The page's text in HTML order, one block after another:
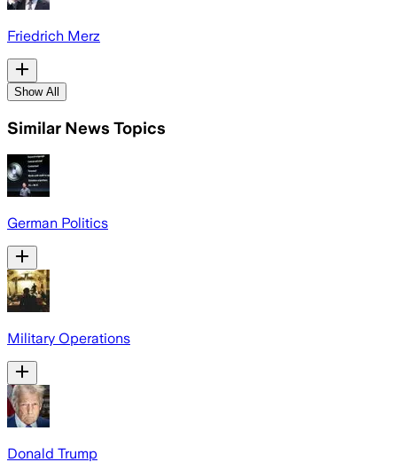
Friedrich Merz
Show All
Similar News Topics
German Politics
Military Operations
Donald Trump